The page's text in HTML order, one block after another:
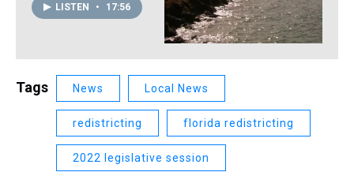
LISTEN • 17:56
Tags News Local News
redistricting florida redistricting
2022 legislative session